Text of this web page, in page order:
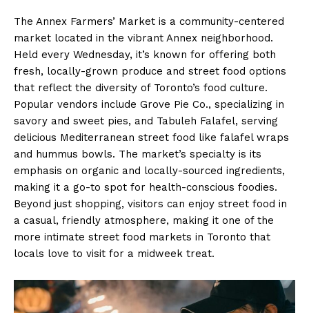
The Annex Farmers’ Market is a community-centered
market located in the vibrant Annex neighborhood.
Held every Wednesday, it’s known for offering both
fresh, locally-grown produce and street food options
that reflect the diversity of Toronto’s food culture.
Popular vendors include Grove Pie Co., specializing in
savory and sweet pies, and Tabuleh Falafel, serving
delicious Mediterranean street food like falafel wraps
and hummus bowls. The market’s specialty is its
emphasis on organic and locally-sourced ingredients,
making it a go-to spot for health-conscious foodies.
Beyond just shopping, visitors can enjoy street food in
a casual, friendly atmosphere, making it one of the
more intimate street food markets in Toronto that
locals love to visit for a midweek treat.